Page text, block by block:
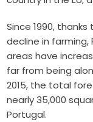
Since 1990,
decline in farming,
areas have
far from being
2015, the total
nearly 35,000
Portugal.